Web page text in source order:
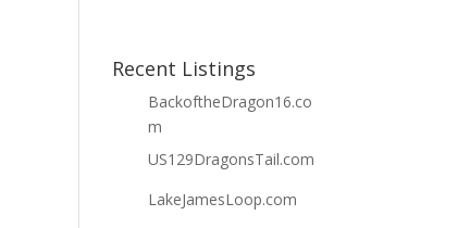
Recent Listings
BackoftheDragon16.co
m
US129DragonsTail.com
LakeJamesLoop.com